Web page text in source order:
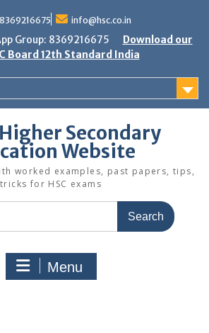
info@hsc.co.in
Group: 8369216675
Download our
Board 12th Standard India
Secondary
Website
worked examples, past papers, tips,
tricks for HSC exams
Menu